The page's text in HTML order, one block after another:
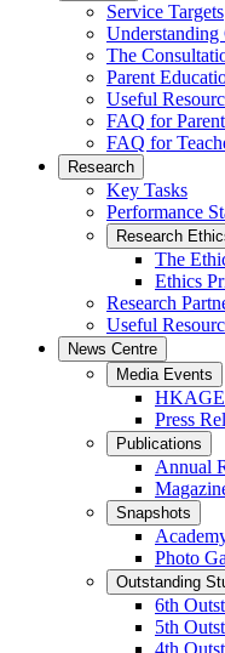
Service Targets
Understanding
The
Parent
Useful
FAQ for
FAQ for
Research
Key Tasks
Performance
Research
The
Ethics
Research
Useful
News Centre
Media Events
HKAGE
Press
Publications
Annual
Snapshots
Photo
Outstanding
6th
5th
4th